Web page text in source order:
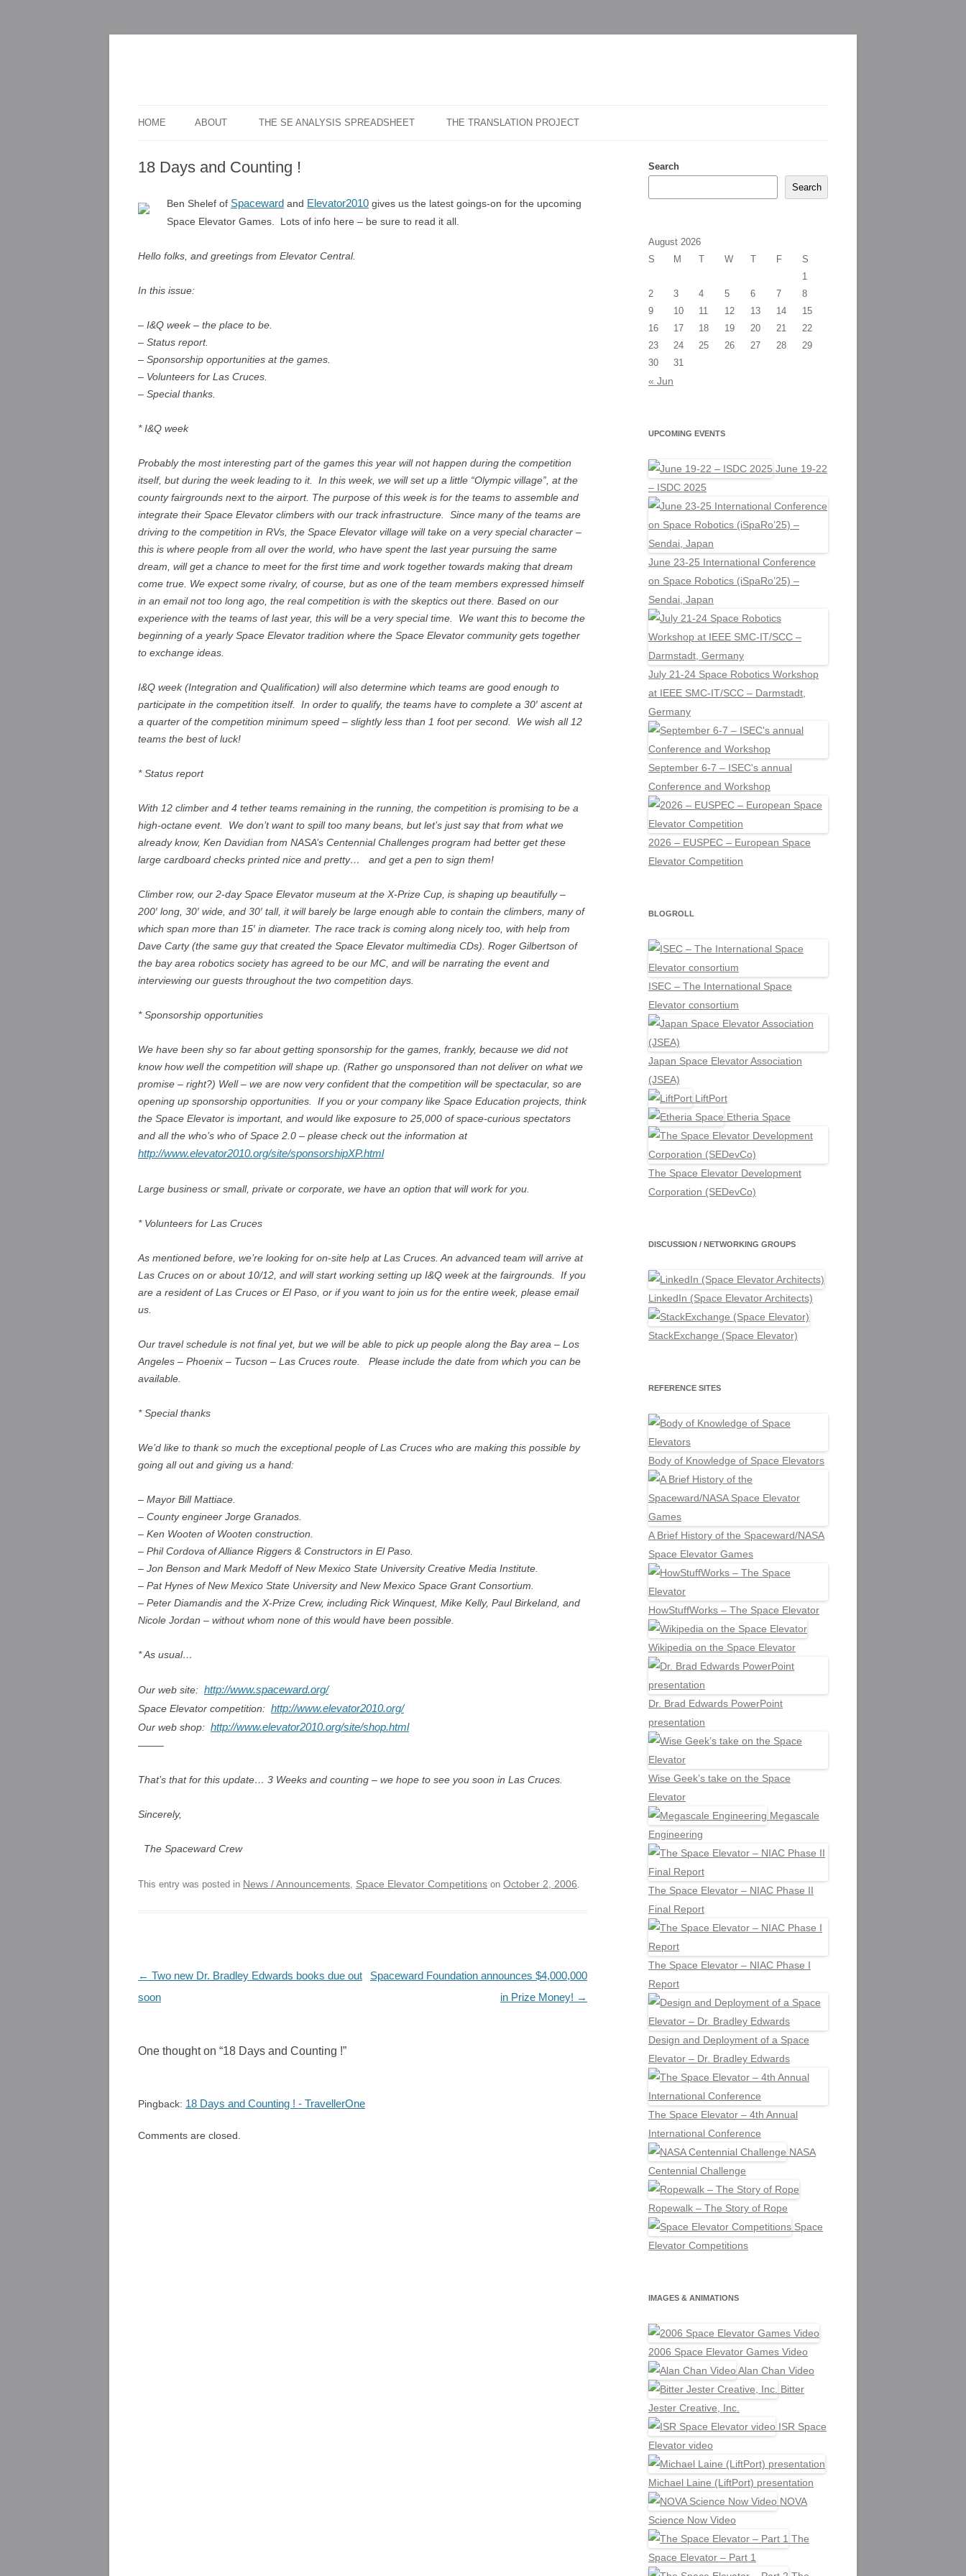
to
HOME ABOUT THE SE ANALYSIS SPREADSHEET THE TRANSLATION PROJECT
18 Days and Counting !
Ben Shelef of Spaceward and Elevator2010 gives us the latest goings-on for the upcoming
Space Elevator Games. Lots of info here – be sure to read it all.
Hello folks, and greetings from Elevator Central.
In this issue:
– I&Q week – the place to be.
– Status report.
– Sponsorship opportunities at the games.
– Volunteers for Las Cruces.
– Special thanks.
* I&Q week
Probably the most interesting part of the games this year will not happen during the competition
itself, but during the week leading to it. In this week, we will set up a little “Olympic village”, at the
county fairgrounds next to the airport. The purpose of this week is for the teams to assemble and
integrate their Space Elevator climbers with our track infrastructure. Since many of the teams are
driving to the competition in RVs, the Space Elevator village will take on a very special character –
this is where people from all over the world, who have spent the last year pursuing the same
dream, will get a chance to meet for the first time and work together towards making that dream
come true. We expect some rivalry, of course, but as one of the team members expressed himself
in an email not too long ago, the real competition is with the skeptics out there. Based on our
experience with the teams of last year, this will be a very special time. We want this to become the
beginning of a yearly Space Elevator tradition where the Space Elevator community gets together
to exchange ideas.
I&Q week (Integration and Qualification) will also determine which teams are good enough to
participate in the competition itself. In order to qualify, the teams have to complete a 30′ ascent at
a quarter of the competition minimum speed – slightly less than 1 foot per second. We wish all 12
teams the best of luck!
* Status report
With 12 climber and 4 tether teams remaining in the running, the competition is promising to be a
high-octane event. We don’t want to spill too many beans, but let’s just say that from what we
already know, Ken Davidian from NASA’s Centennial Challenges program had better get these
large cardboard checks printed nice and pretty… and get a pen to sign them!
Climber row, our 2-day Space Elevator museum at the X-Prize Cup, is shaping up beautifully –
200′ long, 30′ wide, and 30′ tall, it will barely be large enough able to contain the climbers, many of
which span more than 15′ in diameter. The race track is coming along nicely too, with help from
Dave Carty (the same guy that created the Space Elevator multimedia CDs). Roger Gilbertson of
the bay area robotics society has agreed to be our MC, and will be narrating the event and
interviewing our guests throughout the two competition days.
* Sponsorship opportunities
We have been shy so far about getting sponsorship for the games, frankly, because we did not
know how well the competition will shape up. (Rather go unsponsored than not deliver on what we
promise – right?) Well – we are now very confident that the competition will be spectacular, so are
opening up sponsorship opportunities. If you or your company like Space Education projects, think
the Space Elevator is important, and would like exposure to 25,000 of space-curious spectators
and all the who’s who of Space 2.0 – please check out the information at
http://www.elevator2010.org/site/sponsorshipXP.html
Large business or small, private or corporate, we have an option that will work for you.
* Volunteers for Las Cruces
As mentioned before, we’re looking for on-site help at Las Cruces. An advanced team will arrive at
Las Cruces on or about 10/12, and will start working setting up I&Q week at the fairgrounds. If you
are a resident of Las Cruces or El Paso, or if you want to join us for the entire week, please email
us.
Our travel schedule is not final yet, but we will be able to pick up people along the Bay area – Los
Angeles – Phoenix – Tucson – Las Cruces route. Please include the date from which you can be
available.
* Special thanks
We’d like to thank so much the exceptional people of Las Cruces who are making this possible by
going all out and giving us a hand:
– Mayor Bill Mattiace.
– County engineer Jorge Granados.
– Ken Wooten of Wooten construction.
– Phil Cordova of Alliance Riggers & Constructors in El Paso.
– Jon Benson and Mark Medoff of New Mexico State University Creative Media Institute.
– Pat Hynes of New Mexico State University and New Mexico Space Grant Consortium.
– Peter Diamandis and the X-Prize Crew, including Rick Winquest, Mike Kelly, Paul Birkeland, and
Nicole Jordan – without whom none of this would have been possible.
* As usual…
Our web site: http://www.spaceward.org/
Space Elevator competition: http://www.elevator2010.org/
Our web shop: http://www.elevator2010.org/site/shop.html
——–
That’s that for this update… 3 Weeks and counting – we hope to see you soon in Las Cruces.
Sincerely,
The Spaceward Crew
This entry was posted in News / Announcements, Space Elevator Competitions on October 2, 2006.
Post
navigation
← Two new Dr. Bradley Edwards books due out
soon
Spaceward Foundation announces $4,000,000
in Prize Money! →
One thought on “18 Days and Counting !”
Pingback: 18 Days and Counting ! - TravellerOne
Comments are closed.
Search
Search
August 2026
S
M T W T F
S
1
2
3 4 5 6 7
8
9
10 11 12 13 14
15
16
17 18 19 20 21
22
23
24 25 26 27 28
29
30
31
« Jun
UPCOMING EVENTS
June 19-22
– ISDC 2025
June 23-25 International Conference
on Space Robotics (iSpaRo’25) –
Sendai, Japan
July 21-24 Space Robotics Workshop
at IEEE SMC-IT/SCC – Darmstadt,
Germany
September 6-7 – ISEC's annual
Conference and Workshop
2026 – EUSPEC – European Space
Elevator Competition
BLOGROLL
ISEC – The International Space
Elevator consortium
Japan Space Elevator Association
(JSEA)
LiftPort
Etheria Space
The Space Elevator Development
Corporation (SEDevCo)
DISCUSSION / NETWORKING GROUPS
LinkedIn (Space Elevator Architects)
StackExchange (Space Elevator)
REFERENCE SITES
Body of Knowledge of Space Elevators
A Brief History of the Spaceward/NASA
Space Elevator Games
HowStuffWorks – The Space Elevator
Wikipedia on the Space Elevator
Dr. Brad Edwards PowerPoint
presentation
Wise Geek’s take on the Space
Elevator
Megascale
Engineering
The Space Elevator – NIAC Phase II
Final Report
The Space Elevator – NIAC Phase I
Report
Design and Deployment of a Space
Elevator – Dr. Bradley Edwards
The Space Elevator – 4th Annual
International Conference
NASA
Centennial Challenge
Ropewalk – The Story of Rope
Space
Elevator Competitions
IMAGES & ANIMATIONS
2006 Space Elevator Games Video
Alan Chan Video
Bitter
Jester Creative, Inc.
ISR Space
Elevator video
Michael Laine (LiftPort) presentation
NOVA
Science Now Video
The
Space Elevator – Part 1